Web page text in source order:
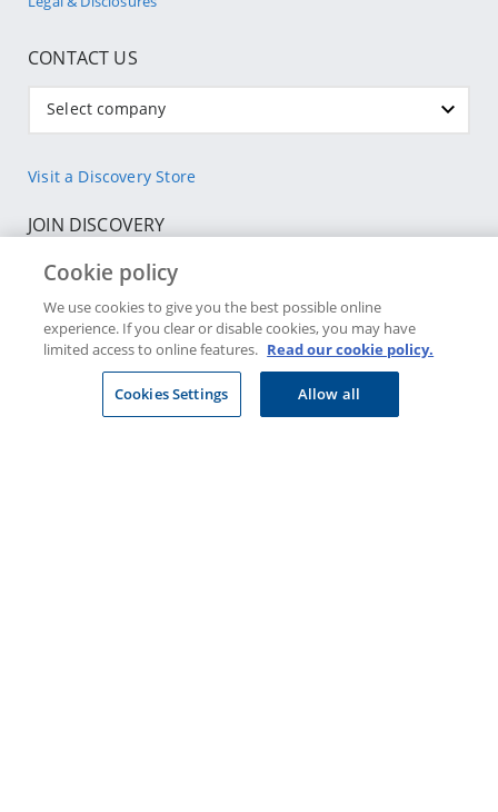
CONTACT US
Select company
Visit a Discovery Store
JOIN DISCOVERY
Individuals
Business
Financial advisers
Healthcare professionals
Cookie policy
We use cookies to give you the best possible online
experience. If you clear or disable cookies, you may have
limited access to online features. Read our cookie policy.
Cookies Settings Allow all